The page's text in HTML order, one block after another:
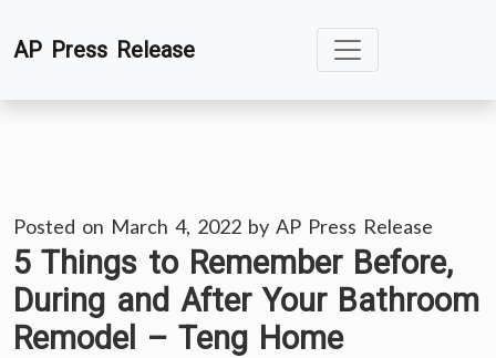
toAP Press Release
Posted on March 4, 2022 by AP Press Release
5 Things to Remember Before,
During and After Your Bathroom
Remodel – Teng Home